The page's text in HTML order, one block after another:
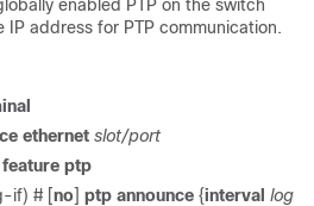
enabled PTP on the switch
address for PTP communication.
ethernet slot/port
feature ptp
if) # [no] ptp announce {interval log